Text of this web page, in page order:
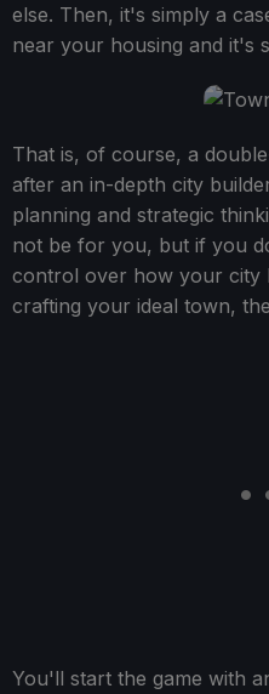
else. Then, it's simply a
near your housing and it's
That is, of course, a
after an in-depth city
planning and strategic
not be for you, but if you
control over how your city
crafting your ideal town,
You'll start the game with